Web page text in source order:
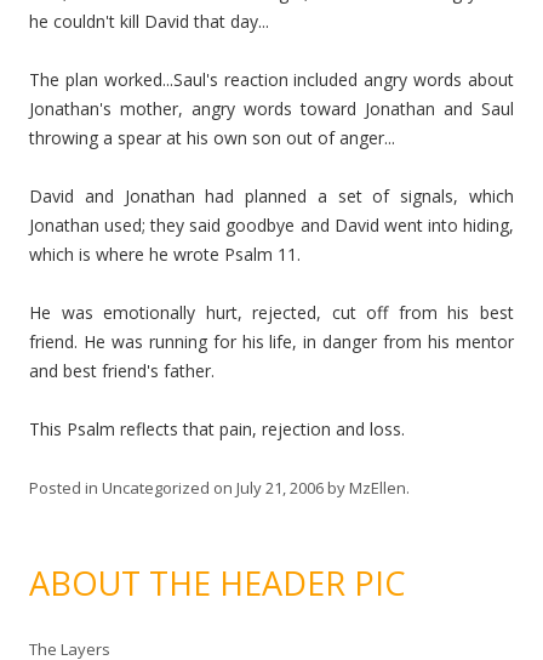
he couldn't kill David that day...
The plan worked...Saul's reaction included angry words about
Jonathan's mother, angry words toward Jonathan and Saul
throwing a spear at his own son out of anger...
David and Jonathan had planned a set of signals, which
Jonathan used; they said goodbye and David went into hiding,
which is where he wrote Psalm 11.
He was emotionally hurt, rejected, cut off from his best
friend. He was running for his life, in danger from his mentor
and best friend's father.
This Psalm reflects that pain, rejection and loss.
Posted in Uncategorized on July 21, 2006byMzEllen.
ABOUT THE HEADER PIC
The Layers